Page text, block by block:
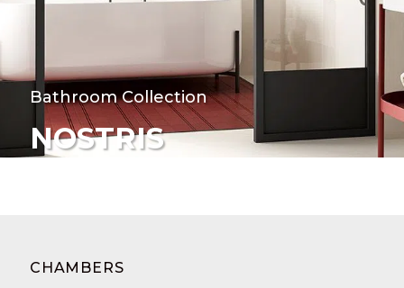
Bathroom Collection
NOSTRIS
CHAMBERS